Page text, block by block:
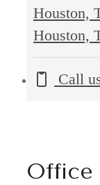
Houston,
Houston,
Call
Office